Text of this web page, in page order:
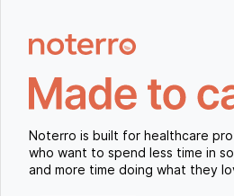
Noterro is built for healthcare
who want to spend less time in
and more time doing what they